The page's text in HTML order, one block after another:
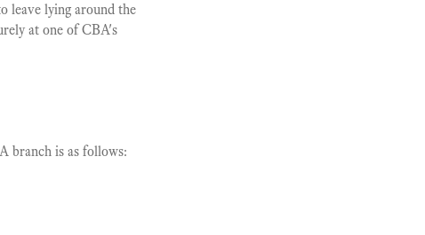
leave lying around the
at one of CBA's
branch is as follows: